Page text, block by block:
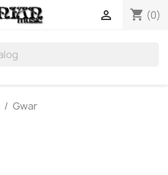
shopping_cart (0)

Gwar